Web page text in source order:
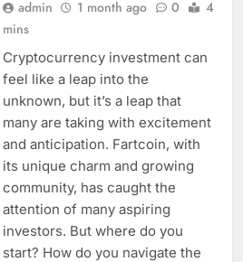
admin 1 month ago 0
4
mins
Cryptocurrency investment can
feel like a leap into the
unknown, but it’s a leap that
many are taking with excitement
and anticipation. Fartcoin, with
its unique charm and growing
community, has caught the
attention of many aspiring
investors. But where do you
start? How do you navigate the